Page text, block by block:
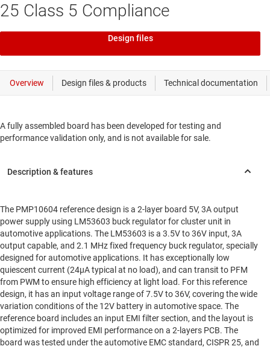
25 Class 5 Compliance
Design files
The PMP10604 reference design is a 2-layer board 5V, 3A output
power supply using LM53603 buck regulator for cluster unit in
automotive applications. The LM53603 is a 3.5V to 36V input, 3A
output capable, and 2.1 MHz fixed frequency buck regulator, specially
designed for automotive applications. It has exceptionally low
quiescent current (24µA typical at no load), and can transit to PFM
from PWM to ensure high efficiency at light load. For this reference
design, it has an input voltage range of 7.5V to 36V, covering the wide
variation conditions of the 12V battery in automotive space. The
reference board includes an input EMI filter section, and the layout is
optimized for improved EMI performance on a 2-layers PCB. The
board was tested under the automotive EMC standard, CISPR 25, and
A fully assembled board has been developed for testing and
performance validation only, and is not available for sale.